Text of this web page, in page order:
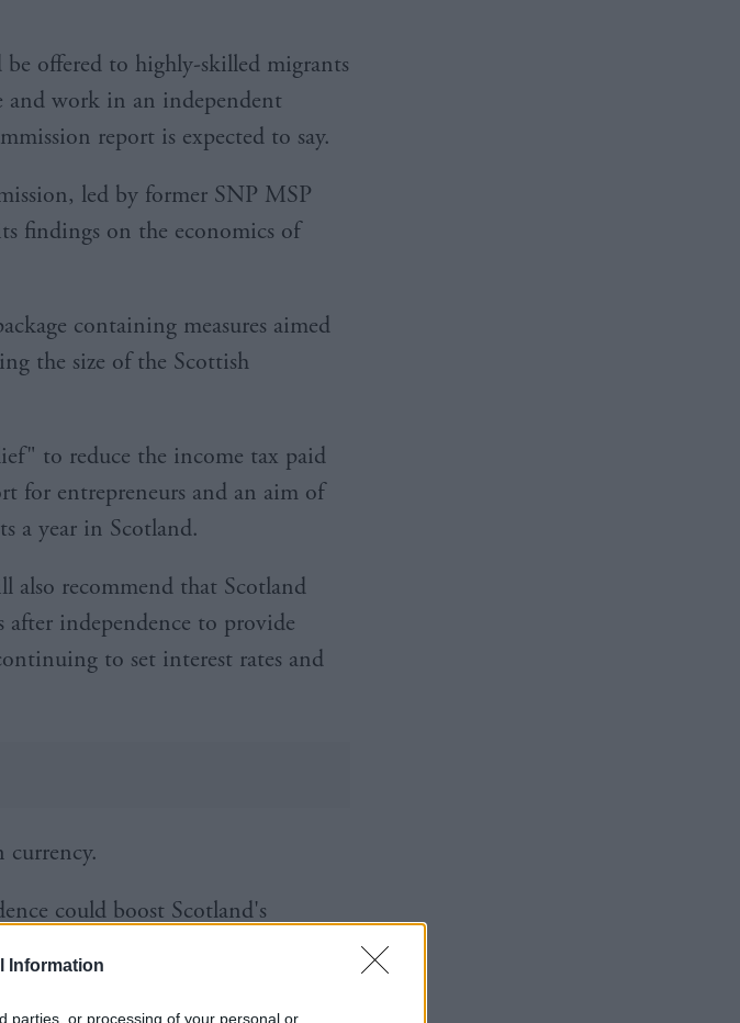
Information
parties, or processing of your personal or
be offered to highly-skilled migrants
and work in an independent
report is expected to say.
led by former SNP MSP
findings on the economics of
containing measures aimed
the size of the Scottish
to reduce the income tax paid
for entrepreneurs and an aim of
a year in Scotland.
recommend that Scotland
after independence to provide
to set interest rates and
could boost Scotland's